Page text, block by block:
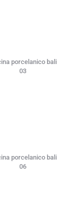
porcelanico bali
03
porcelanico bali
06